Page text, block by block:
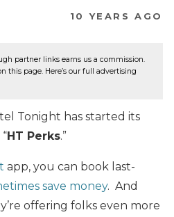
10 YEARS AGO
partner links earns us a commission.
this page. Here’s our full advertising
Tonight has started its
HT Perks.”
app, you can book last-
save money. And
offering folks even more